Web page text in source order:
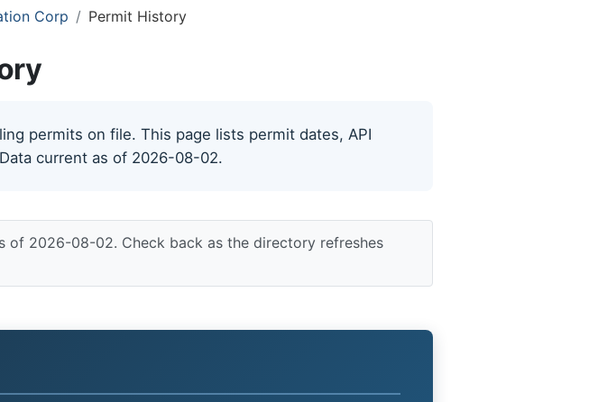
Corp Permit History
permits on file. This page lists permit dates, API
current as of 2026-08-02.
2026-08-02. Check back as the directory refreshes